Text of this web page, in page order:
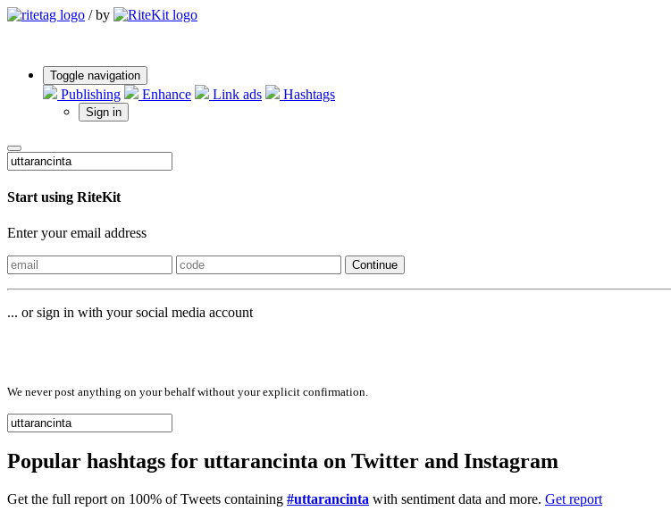
/ by
Toggle navigation
Publishing Enhance Link ads Hashtags
Sign in
Start using RiteKit
Enter your email address
Continue
... or sign in with your social media account
We never post anything on your behalf without your explicit confirmation.
Popular hashtags for uttarancinta on Twitter and Instagram
Get the full report on 100% of Tweets containing #uttarancinta with sentiment data and more. Get report